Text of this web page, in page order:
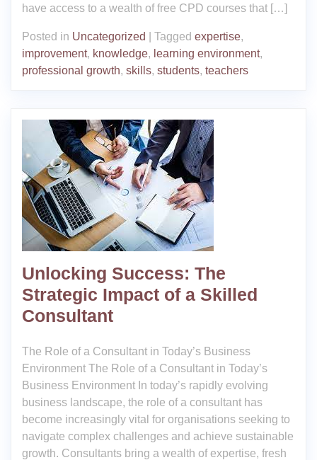
have access to a wealth of free CPD courses that […]
Posted in Uncategorized Tagged expertise,
improvement, knowledge, learning environment,
professional growth, skills, students, teachers
Unlocking Success: The
Strategic Impact of a Skilled
Consultant
The Role of a Consultant in Today’s Business
Environment The Role of a Consultant in Today’s
Business Environment In today’s rapidly evolving
business landscape, the role of a consultant has
become increasingly vital for organisations seeking to
navigate complex challenges and achieve sustainable
growth. Consultants bring a wealth of expertise, fresh